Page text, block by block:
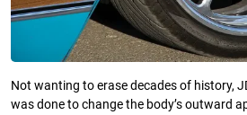
Not wanting to erase decades of history,
was done to change the body’s outward